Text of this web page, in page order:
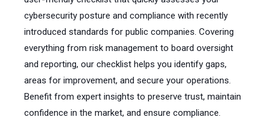
cybersecurity posture and compliance with recently
introduced standards for public companies. Covering
everything from risk management to board oversight
and reporting, our checklist helps you identify gaps,
areas for improvement, and secure your operations.
Benefit from expert insights to preserve trust, maintain
confidence in the market, and ensure compliance.